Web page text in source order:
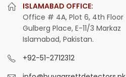
ISLAMABAD OFFICE:
Office # 4A, Plot 6, 4th Floor
Gulberg Place, E-11/3 Markaz
Islamabad, Pakistan.
+92-51-2712312